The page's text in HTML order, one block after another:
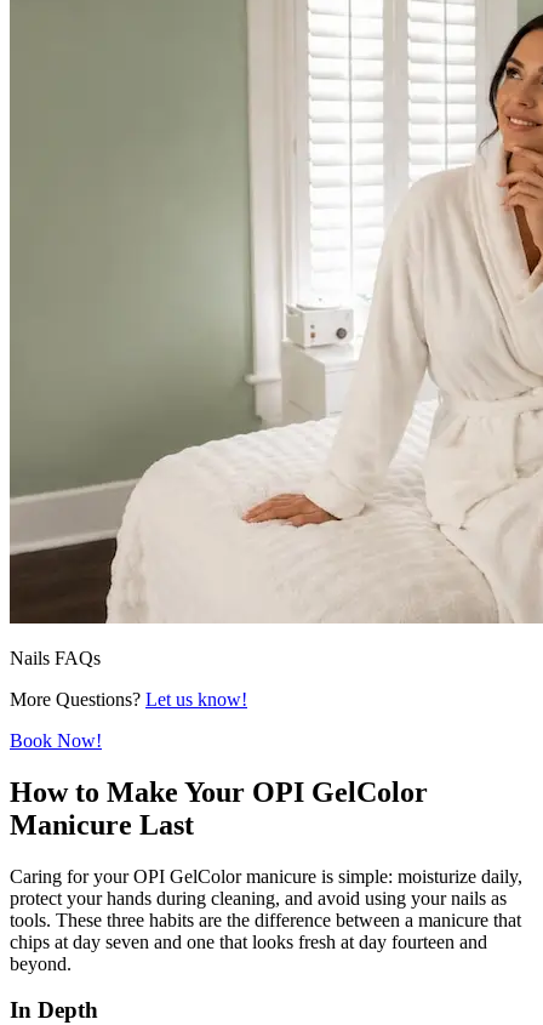
Nails FAQs
More Questions? Let us know!
Book Now!
How to Make Your OPI GelColor
Manicure Last
Caring for your OPI GelColor manicure is simple: moisturize daily,
protect your hands during cleaning, and avoid using your nails as
tools. These three habits are the difference between a manicure that
chips at day seven and one that looks fresh at day fourteen and
beyond.
In Depth